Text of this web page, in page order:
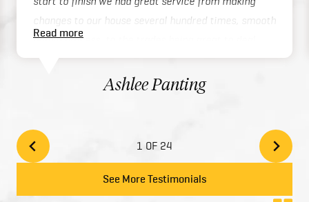
changes to our house several hundred times, smooth
admin process, to the trades being great to deal
with on site or over the phone, to handover / final
inspections. Our house was finished 3 months ahead
of schedule which was exceptional considering we
and add style to your home with the high quality
finishes. We would highly recommend Home Group
to anyone looking at building their dream home!
Read more
Ashlee Panting
1 OF 24
See More Testimonials